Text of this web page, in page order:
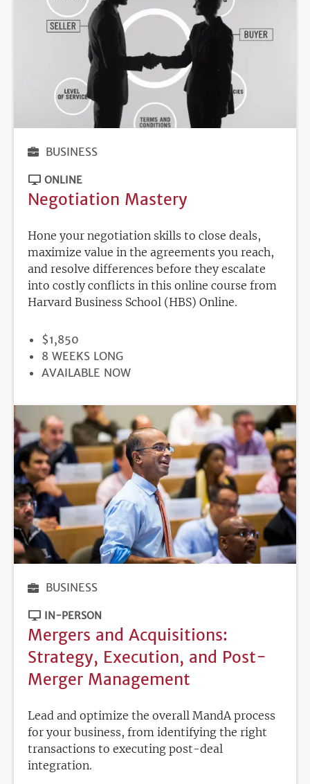
BUSINESS
ONLINE
Negotiation Mastery
Hone your negotiation skills to close deals,
maximize value in the agreements you reach,
and resolve differences before they escalate
into costly conflicts in this online course from
Harvard Business School (HBS) Online.
PRICE
$1,850
DURATION
8 WEEKS LONG
REGISTRATION
AVAILABLE NOW
BUSINESS
IN-PERSON
Mergers and Acquisitions:
Strategy, Execution, and Post-
Merger Management
Lead and optimize the overall MandA process
for your business, from identifying the right
transactions to executing post-deal
integration.